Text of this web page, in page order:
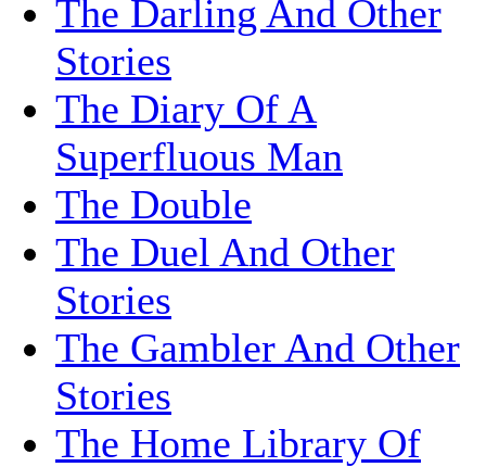
The Darling And Other
Stories
The Diary Of A
Superfluous Man
The Double
The Duel And Other
Stories
The Gambler And Other
Stories
The Home Library Of